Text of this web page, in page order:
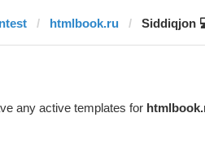
htmlbook.ru Siddiqjon
any active templates for